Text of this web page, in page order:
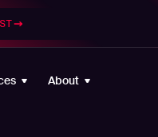
About